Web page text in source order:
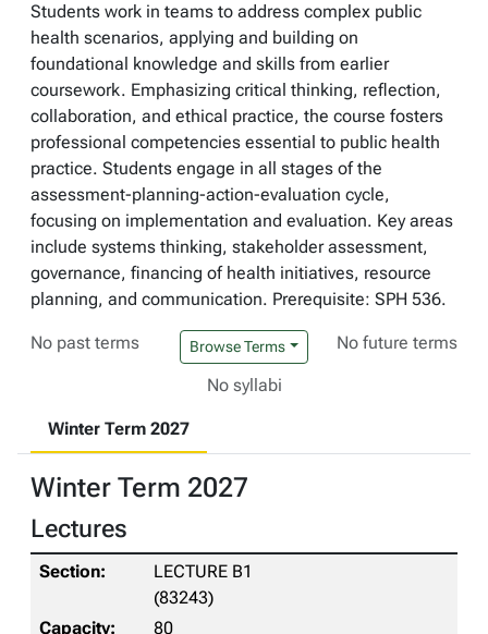
Students work in teams to address complex public
health scenarios, applying and building on
foundational knowledge and skills from earlier
coursework. Emphasizing critical thinking, reflection,
collaboration, and ethical practice, the course fosters
professional competencies essential to public health
practice. Students engage in all stages of the
assessment-planning-action-evaluation cycle,
focusing on implementation and evaluation. Key areas
include systems thinking, stakeholder assessment,
governance, financing of health initiatives, resource
planning, and communication. Prerequisite: SPH 536.
No past terms Browse Terms No future terms
No syllabi
Winter Term 2027
Winter Term 2027
Lectures
LECTURE B1
(83243)
80